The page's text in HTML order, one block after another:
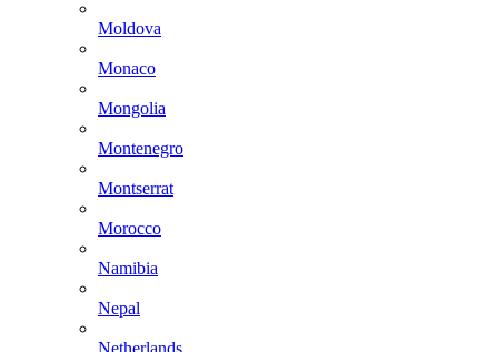
Moldova
Monaco
Mongolia
Montenegro
Montserrat
Morocco
Namibia
Nepal